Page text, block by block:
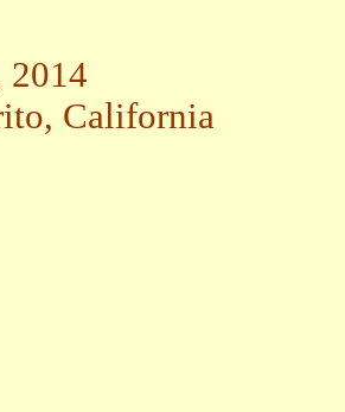
2014
California